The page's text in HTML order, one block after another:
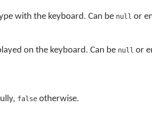
with the keyboard. Can be null or
on the keyboard. Can be null or
false otherwise.